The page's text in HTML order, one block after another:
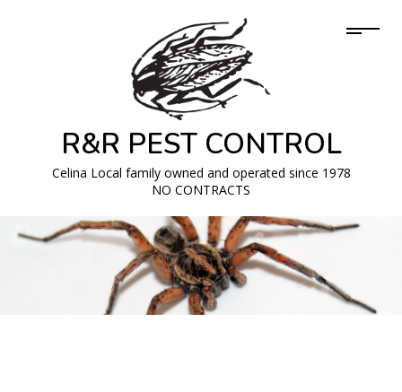
R&R PEST CONTROL
Celina Local family owned and operated since 1978
NO CONTRACTS